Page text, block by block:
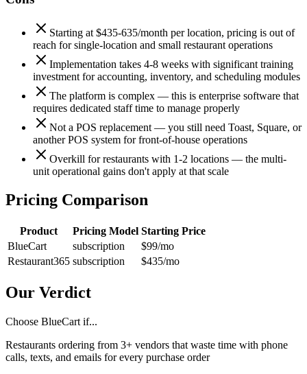
Starting at $435-635/month per location, pricing is out of
reach for single-location and small restaurant operations
Implementation takes 4-8 weeks with significant training
investment for accounting, inventory, and scheduling modules
The platform is complex — this is enterprise software that
requires dedicated staff time to manage properly
Not a POS replacement — you still need Toast, Square, or
another POS system for front-of-house operations
Overkill for restaurants with 1-2 locations — the multi-
unit operational gains don't apply at that scale
Pricing Comparison
Product Pricing Model Starting Price
BlueCart
subscription $99/mo
Restaurant365 subscription $435/mo
Our Verdict
Choose BlueCart if...
Restaurants ordering from 3+ vendors that waste time with phone
calls, texts, and emails for every purchase order